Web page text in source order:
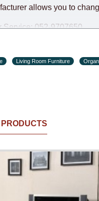
allows you to
Service: 052-9707650
Living Room Furniture